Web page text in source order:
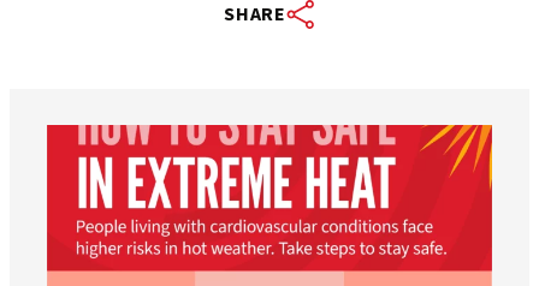
SHARE
worldheartfederation
Aug 5